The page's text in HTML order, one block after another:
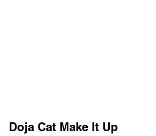
Doja Cat Make It Up